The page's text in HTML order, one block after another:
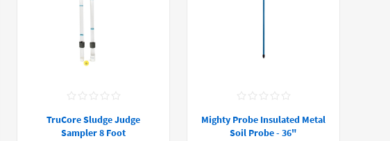
TruCore Sludge Judge
Sampler 8 Foot
Mighty Probe Insulated Metal
Soil Probe - 36"